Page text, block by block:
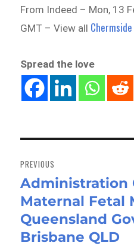
From Indeed – Mon, 13
GMT – View all
Spread the love
navigation
PREVIOUS
Previous
post:
Administration
Maternal Fetal
Queensland
Brisbane QLD